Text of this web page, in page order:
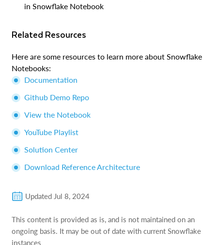
in Snowflake Notebook
Related Resources
Here are some resources to learn more about Snowflake
Notebooks:
Documentation
Github Demo Repo
View the Notebook
YouTube Playlist
Solution Center
Download Reference Architecture
Updated Jul 8, 2024
This content is provided as is, and is not maintained on an
ongoing basis. It may be out of date with current Snowflake
instances